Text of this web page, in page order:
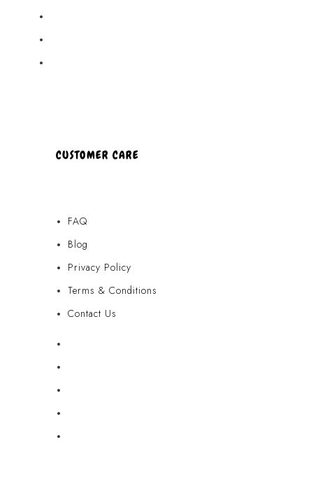
CUSTOMER CARE
FAQ
Blog
Privacy Policy
Terms & Conditions
Contact Us